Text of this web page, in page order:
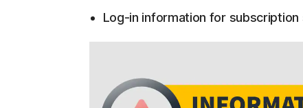
Log-in information for